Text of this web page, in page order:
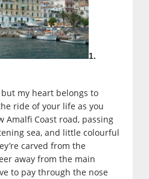
1.
my heart belongs to
ride of your life as you
Amalfi Coast road, passing
sea, and little colourful
carved from the
away from the main
to pay through the nose